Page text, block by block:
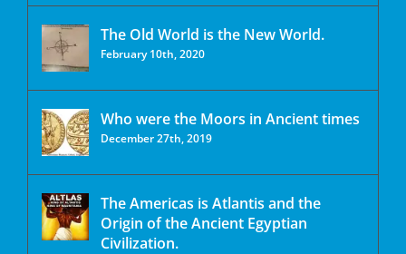
The Old World is the New World.
February 10th, 2020
Who were the Moors in Ancient times
December 27th, 2019
The Americas is Atlantis and the
Origin of the Ancient Egyptian
Civilization.